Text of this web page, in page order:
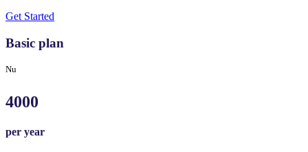
Get Started
Basic plan
Nu
4000
per year